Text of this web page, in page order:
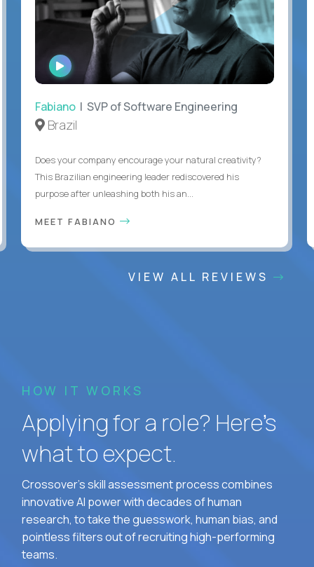
WATCH
INTERVIEW
Fabiano | SVP of Software Engineering
Brazil
Does your company encourage your natural creativity?
This Brazilian engineering leader rediscovered his
purpose after unleashing both his an...
MEET FABIANO
VIEW ALL REVIEWS
HOW IT WORKS
Applying for a role? Here’s
what to expect.
Crossover's skill assessment process combines
innovative AI power with decades of human
research, to take the guesswork, human bias, and
pointless filters out of recruiting high-performing
teams.